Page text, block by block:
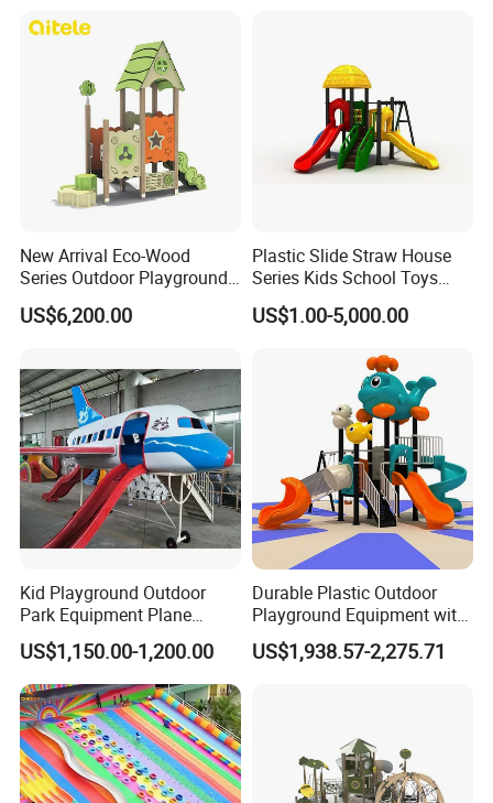
New Arrival Eco-Wood
Series Outdoor Playground
Equipment for Children
US$6,200.00
Plastic Slide Straw House
Series Kids School Toys
Outdoor Playground
Handicap Children
US$1.00-5,000.00
Kid Playground Outdoor
Park Equipment Plane
Playground Equipment
US$1,150.00-1,200.00
Durable Plastic Outdoor
Playground Equipment with
Slides and Swings for Parks
US$1,938.57-2,275.71